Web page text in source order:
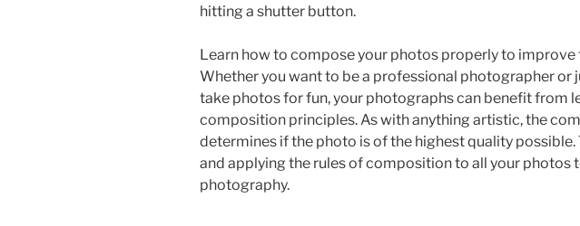
hitting a shutter button.
Learn how to compose your photos properly to improve
Whether you want to be a professional photographer or
take photos for fun, your photographs can benefit from
composition principles. As with anything artistic, the
determines if the photo is of the highest quality possible.
and applying the rules of composition to all your photos
photography.